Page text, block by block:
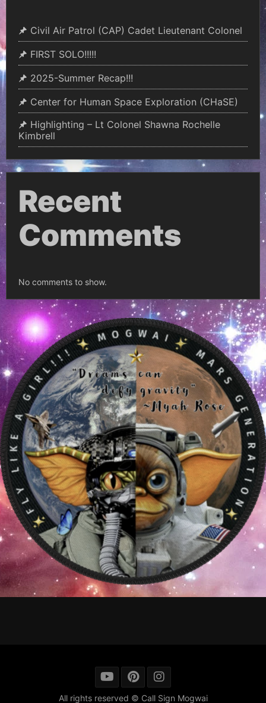
Civil Air Patrol (CAP) Cadet Lieutenant Colonel
FIRST SOLO!!!!!
2025-Summer Recap!!!
Center for Human Space Exploration (CHaSE)
Highlighting – Lt Colonel Shawna Rochelle
Kimbrell
Recent
Comments
No comments to show.
All rights reserved © Call Sign Mogwai